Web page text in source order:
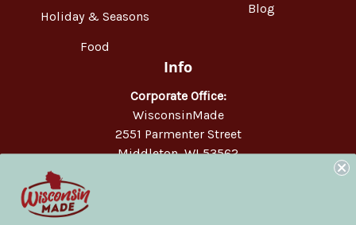
Holiday & Seasons
Food
Blog
Info
Corporate Office:
WisconsinMade
2551 Parmenter Street
Middleton, WI 53562